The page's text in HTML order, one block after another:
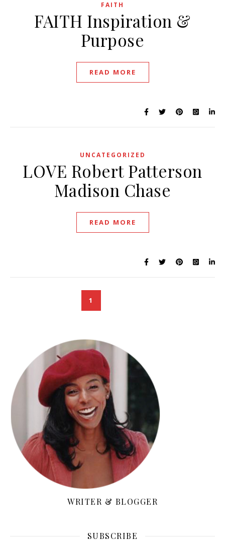
FAITH
FAITH Inspiration &
Purpose
READ MORE
UNCATEGORIZED
LOVE Robert Patterson
Madison Chase
READ MORE
1
WRITER & BLOGGER
SUBSCRIBE